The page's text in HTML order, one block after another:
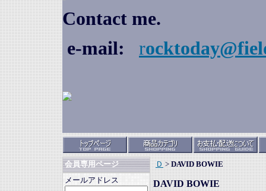
Contact me.
e-mail:
r
会員専用ページ
メールアドレス
Ｄ > DAVID BOWIE
DAVID BOWIE